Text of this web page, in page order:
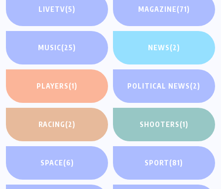
LIVETV(5) MAGAZINE(71)
MUSIC(25) NEWS(2)
PLAYERS(1) POLITICAL NEWS(2)
RACING(2) SHOOTERS(1)
SPACE(6) SPORT(81)